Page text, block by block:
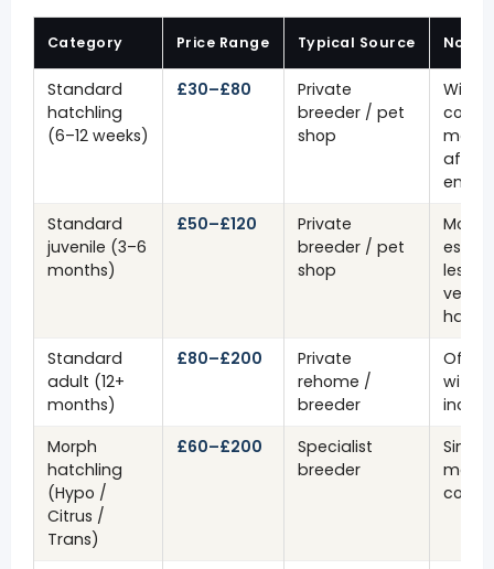
Category Price Range Typical Source Notes
Standard
hatchling
(6–12 weeks)
£30–£80
Private
breeder / pet
shop
Wild-
most
entry
Standard
juvenile (3–6
months)
£50–£120
Private
breeder / pet
shop
More
less
very
Standard
adult (12+
months)
£80–£200
Private
rehome /
breeder
Often
with
Morph
hatchling
(Hypo /
Citrus /
Trans)
£60–£200
Specialist
breeder